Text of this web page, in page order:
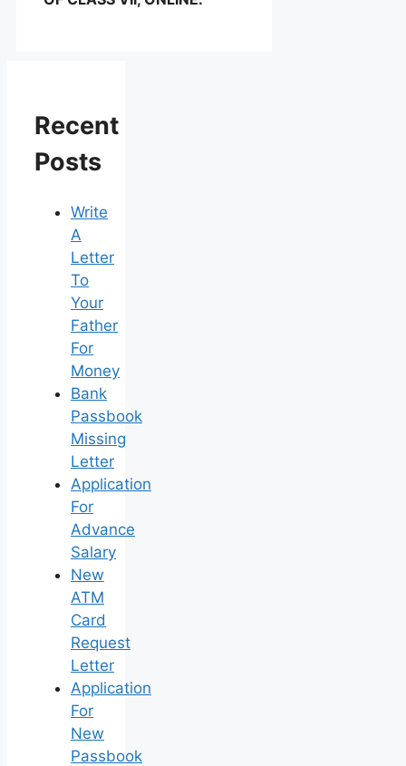
Recent
Posts
Write
A
Letter
To
Your
Father
For
Money
Bank
Passbook
Missing
Letter
Application
For
Advance
Salary
New
ATM
Card
Request
Letter
Application
For
New
Passbook